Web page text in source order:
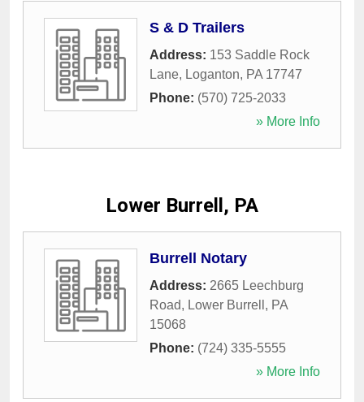
S & D Trailers
Address: 153 Saddle Rock
Lane, Loganton, PA 17747
Phone: (570) 725-2033
» More Info
Lower Burrell, PA
Burrell Notary
Address: 2665 Leechburg
Road, Lower Burrell , PA
15068
Phone: (724) 335-5555
» More Info